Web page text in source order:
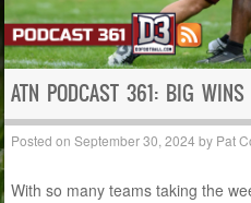
ATN PODCAST 361: BIG WINS
Posted onSeptember 30, 2024 by Pat
With so many teams taking the